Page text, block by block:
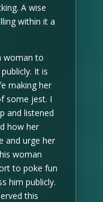
A wise
within it a
woman to
It is
making her
some jest. I
and listened
how her
and urge her
woman
to poke fun
him publicly.
this